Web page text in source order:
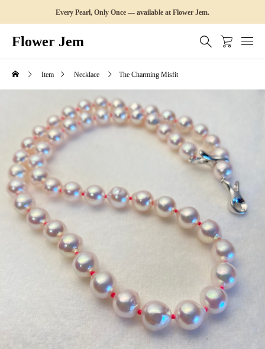
Every Pearl, Only Once — available at Flower Jem.
Flower Jem
Item Necklace The Charming Misfit